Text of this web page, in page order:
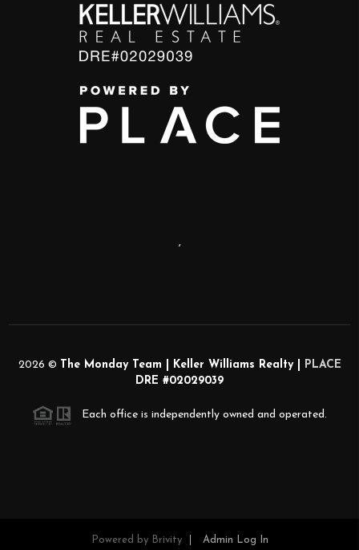
,
2026 © The Monday Team | Keller Williams Realty |
PLACE
DRE #02029039
Each office is independently owned and operated.
Powered by Brivity Admin Log In